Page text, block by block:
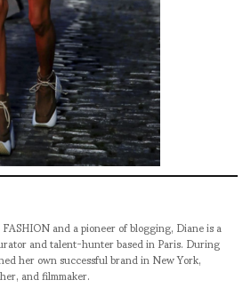
and a pioneer of blogging, Diane is a
and talent-hunter based in Paris. During
her own successful brand in New York,
and filmmaker.